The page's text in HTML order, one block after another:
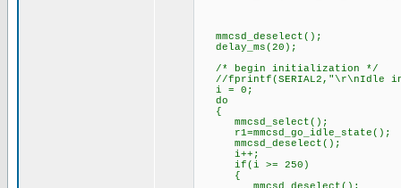
mmcsd_deselect();
delay_ms(20);
/* begin initialization */
//fprintf(SERIAL2,"\r\nIdle
i = 0;
do
{
mmcsd_select();
r1=mmcsd_go_idle_state();
mmcsd_deselect();
i++;
if(i >= 250)
{